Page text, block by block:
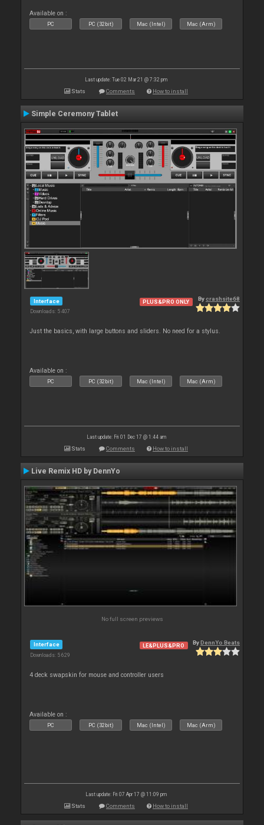
Available on :
PC PC (32bit) Mac (Intel) Mac (Arm)
Last update: Tue 02 Mar 21 @ 7:32 pm
Stats Comments How to install
Simple Ceremony Tablet
Interface
Downloads: 5 407
PLUS&PRO ONLY Bycrashsite68
Just the basics, with large buttons and sliders. No need for a stylus.
Available on :
PC PC (32bit) Mac (Intel) Mac (Arm)
Last update: Fri 01 Dec 17 @ 1:44 am
Stats Comments How to install
Live Remix HD by DennYo
No full screen previews
Interface
Downloads: 5 629
LE&PLUS&PRO ByDennYo Beats
4 deck swapskin for mouse and controller users
Available on :
PC PC (32bit) Mac (Intel) Mac (Arm)
Last update: Fri 07 Apr 17 @ 11:09 pm
Stats Comments How to install